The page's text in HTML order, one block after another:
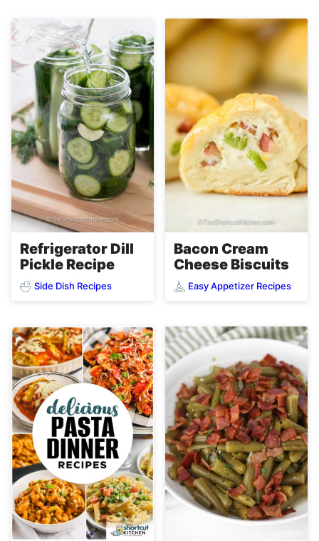
Refrigerator Dill
Pickle Recipe
Side Dish Recipes
Bacon Cream
Cheese Biscuits
Easy Appetizer Recipes